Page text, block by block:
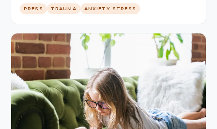
PRESS TRAUMA ANXIETY STRESS